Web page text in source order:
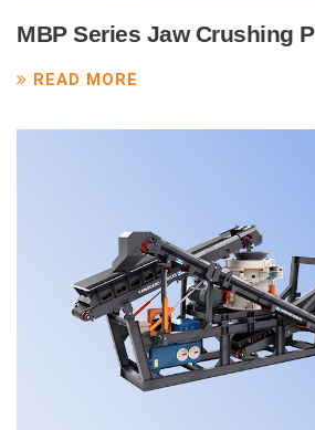
MBP Series Jaw Crushing
READ MORE